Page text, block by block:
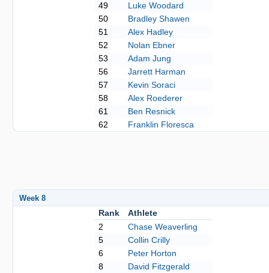
49
Luke Woodard
50
Bradley Shawen
51
Alex Hadley
52
Nolan Ebner
53
Adam Jung
56
Jarrett Harman
57
Kevin Soraci
58
Alex Roederer
61
Ben Resnick
62
Franklin Floresca
Week 8
Rank
Athlete
2
Chase Weaverling
5
Collin Crilly
6
Peter Horton
8
David Fitzgerald